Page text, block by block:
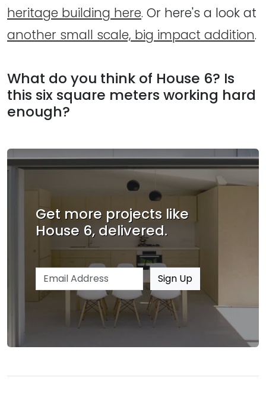
heritage building here. Or here's a look at
another small scale, big impact addition.
What do you think of House 6? Is
this six square meters working hard
enough?
Get more projects like
House 6, delivered.
Email address Sign Up